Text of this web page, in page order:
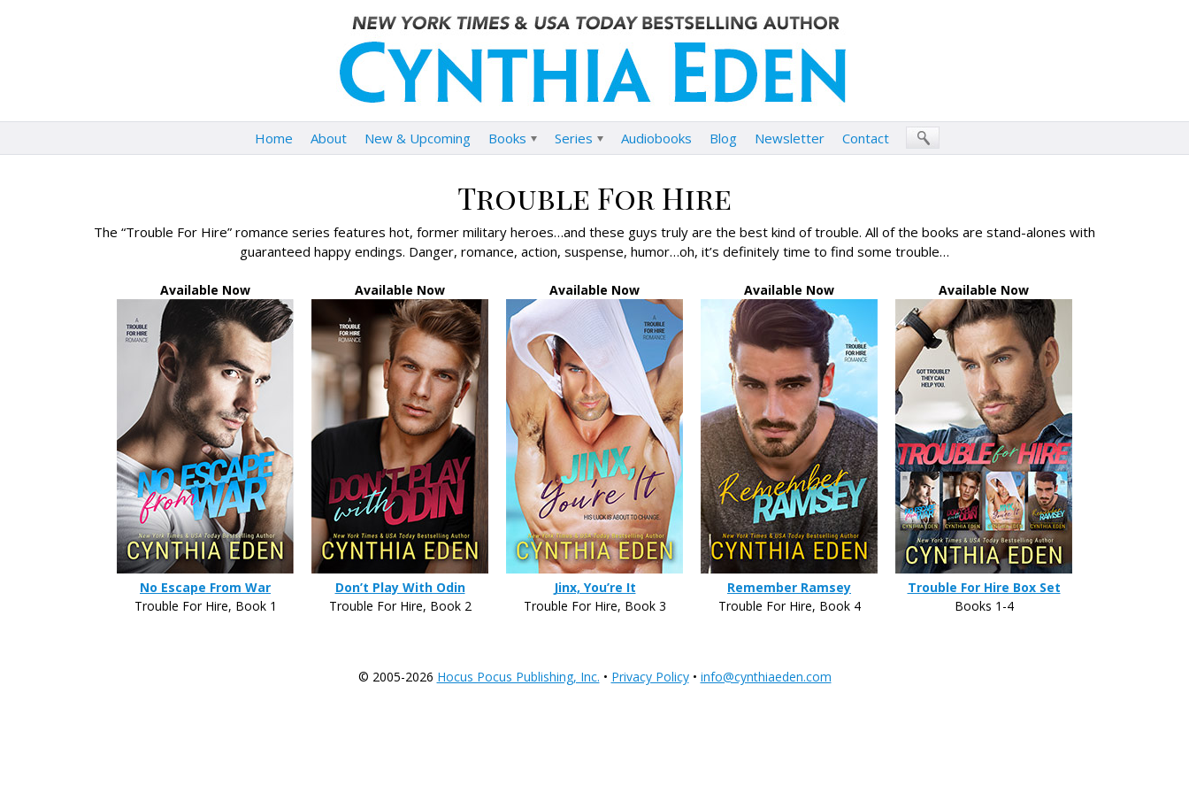
Home About New & Upcoming Books Series Audiobooks Blog Newsletter Contact
Trouble For Hire
The “Trouble For Hire” romance series features hot, former military heroes…and these guys truly are the best kind of trouble. All of the books are stand-alones with
guaranteed happy endings. Danger, romance, action, suspense, humor…oh, it’s definitely time to find some trouble…
Available Now
No Escape From War
Trouble For Hire, Book 1
Available Now
Don’t Play With Odin
Trouble For Hire, Book 2
Available Now
Jinx, You’re It
Trouble For Hire, Book 3
Available Now
Remember Ramsey
Trouble For Hire, Book 4
Available Now
Trouble For Hire Box Set
Books 1-4
© 2005-2026 Hocus Pocus Publishing, Inc. • Privacy Policy• info@cynthiaeden.com